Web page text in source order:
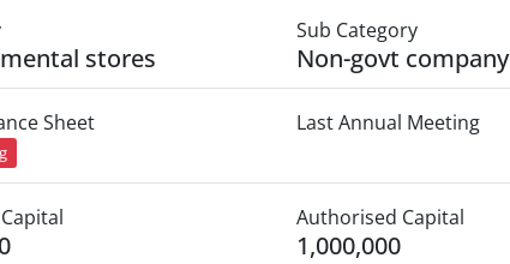
stores
Sub Category
Non-govt company
Sheet Last Annual Meeting
Authorised Capital
1,000,000